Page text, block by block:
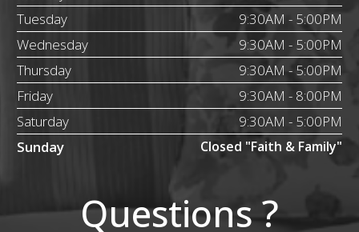
Tuesday
9:30AM - 5:00PM
Wednesday
9:30AM - 5:00PM
Thursday
9:30AM - 5:00PM
Friday
9:30AM - 8:00PM
Saturday
9:30AM - 5:00PM
Sunday
Closed "Faith & Family"
Questions ?